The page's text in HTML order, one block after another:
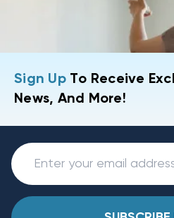
Sign UpTo Receive
News, And More!